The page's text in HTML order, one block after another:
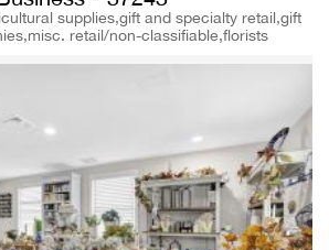
supplies,gift and specialty retail,gift
retail/non-classifiable,florists